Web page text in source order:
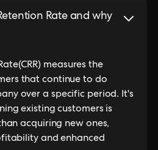
Rate and why
measures the
that continue to do
over a specific period. It's
existing customers is
acquiring new ones,
and enhanced